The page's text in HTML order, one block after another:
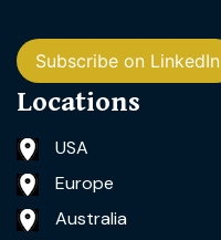
Subscribe on LinkedIn
Locations
USA
Europe
Australia